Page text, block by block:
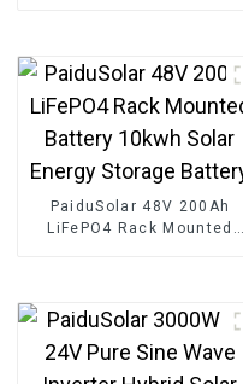
PaiduSolar 48V 200Ah
LiFePO4 Rack Mounted